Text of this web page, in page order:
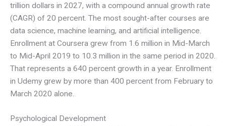
trillion dollars in 2027, with a compound annual growth rate
(CAGR) of 20 percent. The most sought-after courses are
data science, machine learning, and artificial intelligence.
Enrollment at Coursera grew from 1.6 million in Mid-March
to Mid-April 2019 to 10.3 million in the same period in 2020.
That represents a 640 percent growth in a year. Enrollment
in Udemy grew by more than 400 percent from February to
March 2020 alone.
Psychological Development